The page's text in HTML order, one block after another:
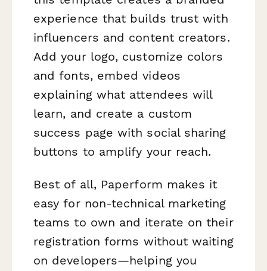
experience that builds trust with
influencers and content creators.
Add your logo, customize colors
and fonts, embed videos
explaining what attendees will
learn, and create a custom
success page with social sharing
buttons to amplify your reach.
Best of all, Paperform makes it
easy for non-technical marketing
teams to own and iterate on their
registration forms without waiting
on developers—helping you